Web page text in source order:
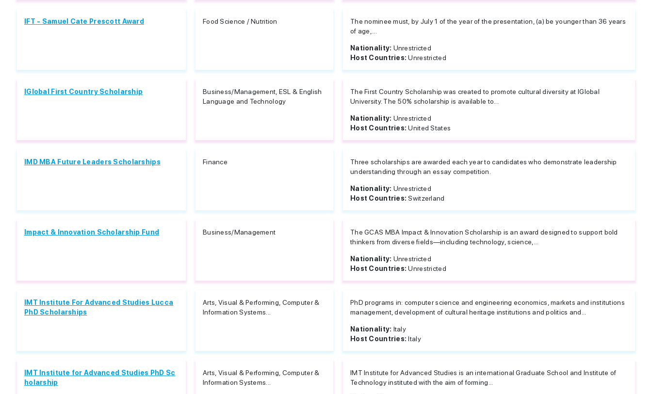
IFT - Samuel Cate Prescott Award Food Science / Nutrition
The nominee must, by July 1 of the year of the presentation, (a) be younger than 36 years
of age,...
Nationality: Unrestricted
Host Countries:Unrestricted
IGlobal First Country Scholarship
Business/Management, ESL & English
Language and Technology
The First Country Scholarship was created to promote cultural diversity at IGlobal
University. The 50% scholarship is available to...
Nationality: Unrestricted
Host Countries:United States
IMD MBA Future Leaders Scholarships Finance
Three scholarships are awarded each year to candidates who demonstrate leadership
understanding through an essay competition.
Nationality: Unrestricted
Host Countries:Switzerland
Impact & Innovation Scholarship Fund Business/Management
The GCAS MBA Impact & Innovation Scholarship is an award designed to support bold
thinkers from diverse fields—including technology, science,...
Nationality: Unrestricted
Host Countries:Unrestricted
IMT Institute For Advanced Studies Lucca
PhD Scholarships
Arts, Visual & Performing, Computer &
Information Systems...
PhD programs in: computer science and engineering economics, markets and institutions
management, development of cultural heritage institutions and politics and...
Nationality: Italy
Host Countries:Italy
IMT Institute for Advanced Studies PhD Sc
holarship
Arts, Visual & Performing, Computer &
Information Systems...
IMT Institute for Advanced Studies is an international Graduate School and Institute of
Technology instituted with the aim of forming...